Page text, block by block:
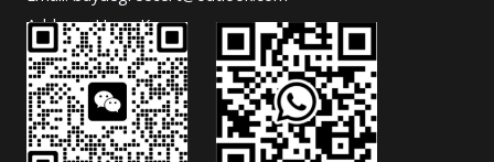
Address: Hong Kong.